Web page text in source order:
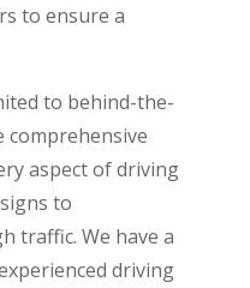
to ensure a
to behind-the-
comprehensive
aspect of driving
to
traffic. We have a
driving